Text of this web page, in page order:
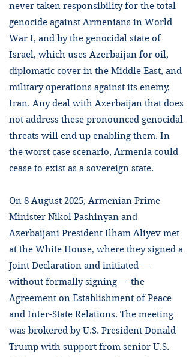
never taken responsibility for the total
genocide against Armenians in World
War I, and by the genocidal state of
Israel, which uses Azerbaijan for oil,
diplomatic cover in the Middle East, and
military operations against its enemy,
Iran. Any deal with Azerbaijan that does
not address these pronounced genocidal
threats will end up enabling them. In
the worst case scenario, Armenia could
cease to exist as a sovereign state.
On 8 August 2025, Armenian Prime
Minister Nikol Pashinyan and
Azerbaijani President Ilham Aliyev met
at the White House, where they signed a
Joint Declaration and initiated —
without formally signing — the
Agreement on Establishment of Peace
and Inter-State Relations. The meeting
was brokered by U.S. President Donald
Trump with support from senior U.S.